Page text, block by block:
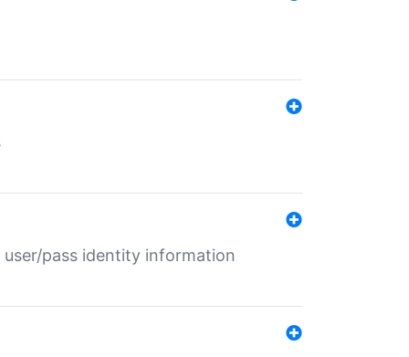
pass identity information